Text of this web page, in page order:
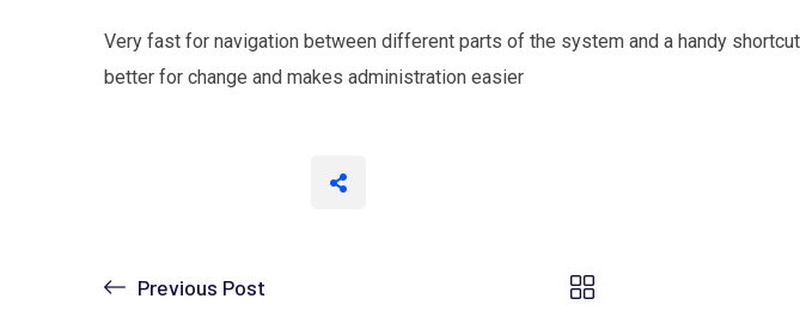
Very fast for navigation between different parts of the system and a handy
better for change and makes administration easier
Previous Post